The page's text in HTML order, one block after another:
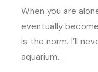
When you are
eventually
is the norm. I’ll
aquarium…